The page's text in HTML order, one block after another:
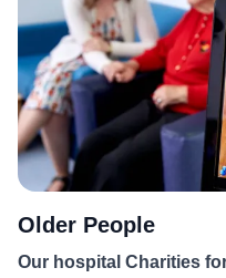
Older People
Our hospital Charities